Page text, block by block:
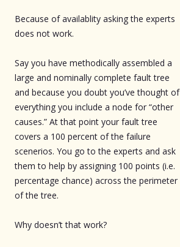
Because of availablity asking the experts
does not work.
Say you have methodically assembled a
large and nominally complete fault tree
and because you doubt you’ve thought of
everything you include a node for “other
causes.” At that point your fault tree
covers a 100 percent of the failure
scenerios. You go to the experts and ask
them to help by assigning 100 points (i.e.
percentage chance) across the perimeter
of the tree.
Why doesn’t that work?